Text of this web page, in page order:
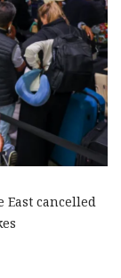
cancelled